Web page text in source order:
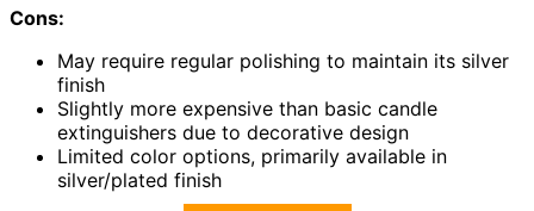
Cons:
May require regular polishing to maintain its silver
finish
Slightly more expensive than basic candle
extinguishers due to decorative design
Limited color options, primarily available in
silver/plated finish